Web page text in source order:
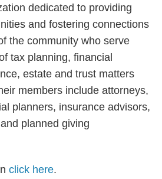
dedicated to providing
and fostering connections
the community who serve
tax planning, financial
estate and trust matters
members include attorneys,
planners, insurance advisors,
planned giving
click here.